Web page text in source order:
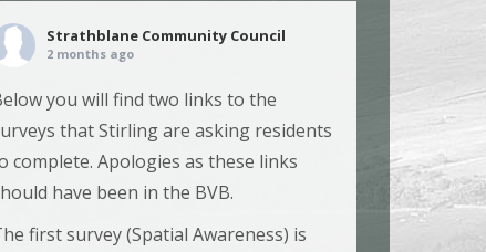
Strathblane Community Council
2 months ago
you will find two links to the
that Stirling are asking residents
complete. Apologies as these links
have been in the BVB.
first survey (Spatial Awareness) is